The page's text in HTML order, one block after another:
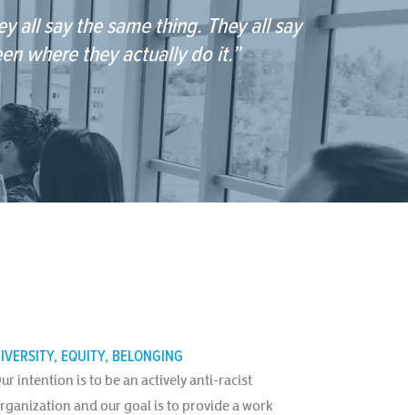
all say the same thing. They all say
where they actually do it.”
EQUITY, BELONGING
intention is to be an actively anti-racist
and our goal is to provide a work